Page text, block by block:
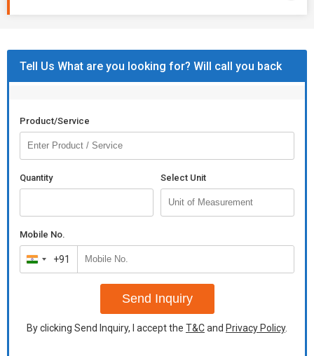
Tell Us What are you looking for? Will call you back
Product/Service
Quantity Select Unit
Mobile No.
India
+91
+91
Send Inquiry
By clicking Send Inquiry, I accept the T&Cand Privacy Policy.